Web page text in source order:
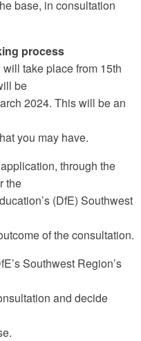
base, in consultation
process
take place from 15th
be
2024. This will be an
you may have.
through the
the
(DfE) Southwest
of the consultation.
Southwest Region’s
and decide